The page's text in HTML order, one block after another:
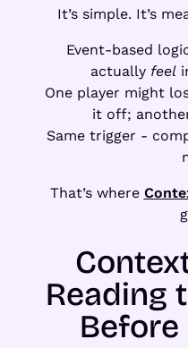
It’s simple. It’s
Event-based
actually feel
One player might
it off;
Same trigger -
That’s where
Reading
Before